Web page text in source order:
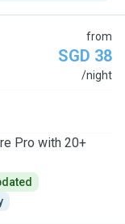
from
SGD 38
/night
Pro with 20+